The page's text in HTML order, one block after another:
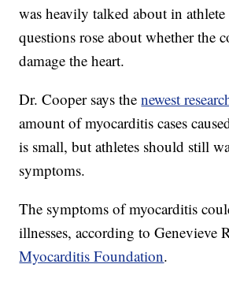
was heavily talked about in athlete
questions rose about whether the
damage the heart.
Dr. Cooper says thenewest
amount of myocarditis cases
is small, but athletes should still
symptoms.
The symptoms of myocarditis
illnesses, according to Genevieve
Myocarditis Foundation.